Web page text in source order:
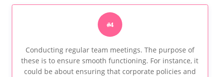
#4
Conducting regular team meetings. The purpose of
these is to ensure smooth functioning. For instance, it
could be about ensuring that corporate policies and